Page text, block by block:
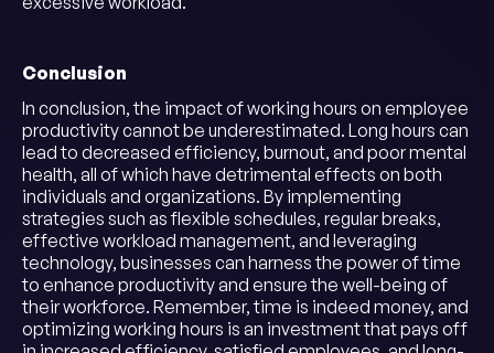
Conclusion
In conclusion, the impact of working hours on employee
productivity cannot be underestimated. Long hours can
lead to decreased efficiency, burnout, and poor mental
health, all of which have detrimental effects on both
individuals and organizations. By implementing
strategies such as flexible schedules, regular breaks,
effective workload management, and leveraging
technology, businesses can harness the power of time
to enhance productivity and ensure the well-being of
their workforce. Remember, time is indeed money, and
optimizing working hours is an investment that pays off